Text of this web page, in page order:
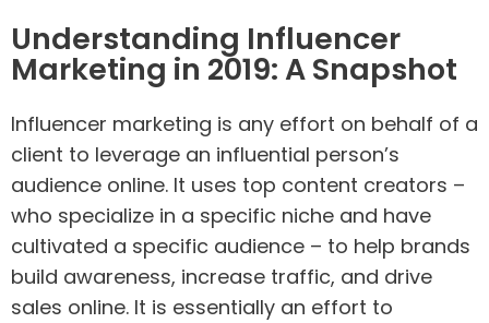
Understanding Influencer
Marketing in 2019: A Snapshot
Influencer marketing is any effort on behalf of a
client to leverage an influential person’s
audience online. It uses top content creators –
who specialize in a specific niche and have
cultivated a specific audience – to help brands
build awareness, increase traffic, and drive
sales online. It is essentially an effort to